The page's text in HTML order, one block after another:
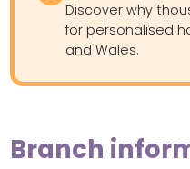
Discover why
for personalised
and Wales.
Branch